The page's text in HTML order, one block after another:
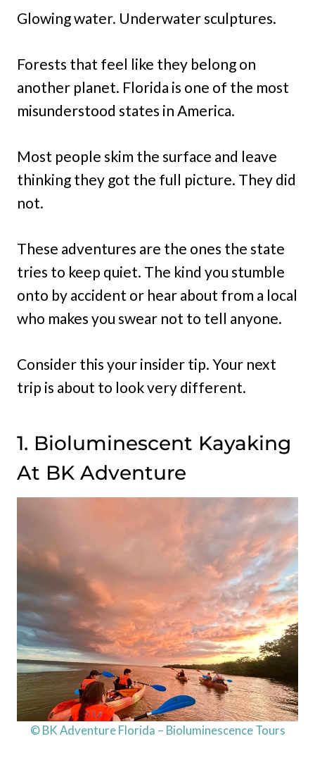
Glowing water. Underwater sculptures.
Forests that feel like they belong on
another planet. Florida is one of the most
misunderstood states in America.
Most people skim the surface and leave
thinking they got the full picture. They did
not.
These adventures are the ones the state
tries to keep quiet. The kind you stumble
onto by accident or hear about from a local
who makes you swear not to tell anyone.
Consider this your insider tip. Your next
trip is about to look very different.
1. Bioluminescent Kayaking
At BK Adventure
© BK Adventure Florida – Bioluminescence Tours